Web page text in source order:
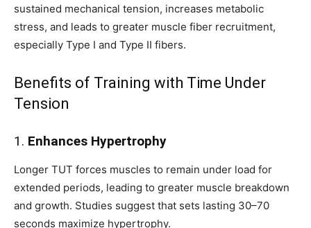
sustained mechanical tension, increases metabolic
stress, and leads to greater muscle fiber recruitment,
especially Type I and Type II fibers.
Benefits of Training with Time Under
Tension
1. Enhances Hypertrophy
Longer TUT forces muscles to remain under load for
extended periods, leading to greater muscle breakdown
and growth. Studies suggest that sets lasting 30–70
seconds maximize hypertrophy.